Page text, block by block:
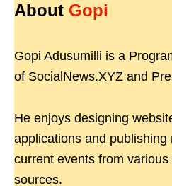
About Gopi
Gopi Adusumilli is a
of SocialNews.XYZ and
He enjoys designing
applications and publishing
current events from
sources.